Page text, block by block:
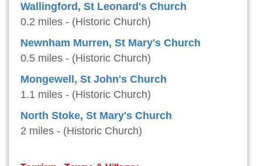
Wallingford, St Leonard's Church
0.2 miles - (Historic Church)
Newnham Murren, St Mary's Church
0.5 miles - (Historic Church)
Mongewell, St John's Church
1.1 miles - (Historic Church)
North Stoke, St Mary's Church
2 miles - (Historic Church)